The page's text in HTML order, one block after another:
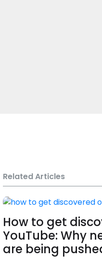
Related Articles
How to get
YouTube: Why
are being